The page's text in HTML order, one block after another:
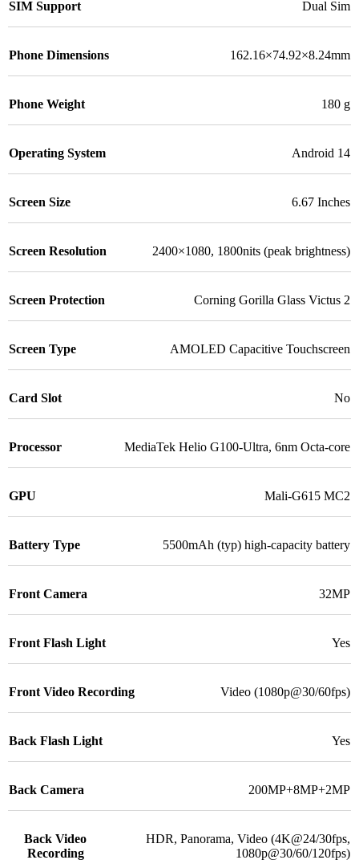
SIM Support Dual Sim
Phone Dimensions 162.16×74.92×8.24mm
Phone Weight 180 g
Operating System Android 14
Screen Size 6.67 Inches
Screen Resolution 2400×1080, 1800nits (peak brightness)
Screen Protection Corning Gorilla Glass Victus 2
Screen Type AMOLED Capacitive Touchscreen
Card Slot No
Processor MediaTek Helio G100-Ultra, 6nm Octa-core
GPU Mali-G615 MC2
Battery Type 5500mAh (typ) high-capacity battery
Front Camera 32MP
Front Flash Light Yes
Front Video Recording Video (1080p@30/60fps)
Back Flash Light Yes
Back Camera 200MP+8MP+2MP
Back Video
Recording
HDR, Panorama, Video (4K@24/30fps,
1080p@30/60/120fps)